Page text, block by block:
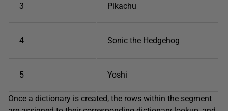
3 Pikachu
4 Sonic the Hedgehog
5 Yoshi
Once a dictionary is created, the rows within the segment